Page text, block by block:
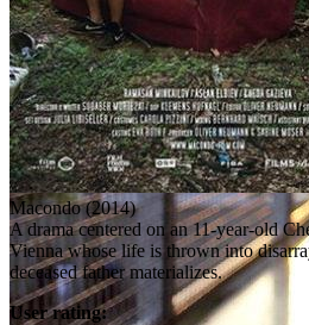
Macondo (2014)
A drama centered on an 11-year-old
Vienna whose life is thrown into
deceased father materializes.
User rating: